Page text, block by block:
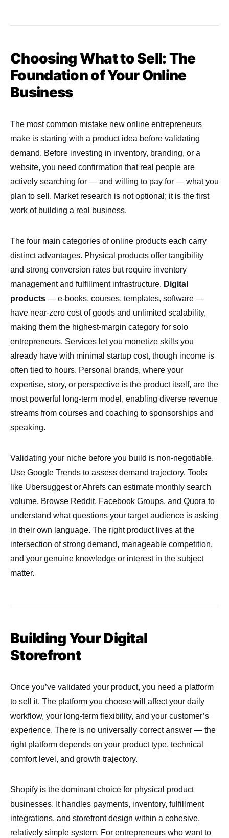
Choosing What to Sell: The
Foundation of Your Online
Business
The most common mistake new online entrepreneurs
make is starting with a product idea before validating
demand. Before investing in inventory, branding, or a
website, you need confirmation that real people are
actively searching for — and willing to pay for — what you
plan to sell. Market research is not optional; it is the first
work of building a real business.
The four main categories of online products each carry
distinct advantages. Physical products offer tangibility
and strong conversion rates but require inventory
management and fulfillment infrastructure. Digital
products — e-books, courses, templates, software —
have near-zero cost of goods and unlimited scalability,
making them the highest-margin category for solo
entrepreneurs. Services let you monetize skills you
already have with minimal startup cost, though income is
often tied to hours. Personal brands, where your
expertise, story, or perspective is the product itself, are the
most powerful long-term model, enabling diverse revenue
streams from courses and coaching to sponsorships and
speaking.
Validating your niche before you build is non-negotiable.
Use Google Trends to assess demand trajectory. Tools
like Ubersuggest or Ahrefs can estimate monthly search
volume. Browse Reddit, Facebook Groups, and Quora to
understand what questions your target audience is asking
in their own language. The right product lives at the
intersection of strong demand, manageable competition,
and your genuine knowledge or interest in the subject
matter.
Building Your Digital
Storefront
Once you’ve validated your product, you need a platform
to sell it. The platform you choose will affect your daily
workflow, your long-term flexibility, and your customer’s
experience. There is no universally correct answer — the
right platform depends on your product type, technical
comfort level, and growth trajectory.
Shopify is the dominant choice for physical product
businesses. It handles payments, inventory, fulfillment
integrations, and storefront design within a cohesive,
relatively simple system. For entrepreneurs who want to